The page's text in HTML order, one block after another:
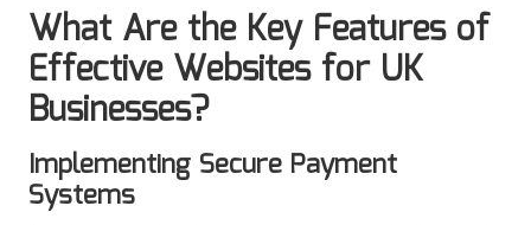
What Are the Key Features of
Effective Websites for UK
Businesses?
Implementing Secure Payment
Systems